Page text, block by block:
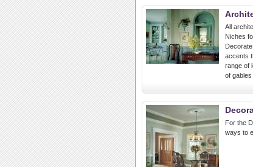
All
Niches
accents
range of
of
For the
ways to